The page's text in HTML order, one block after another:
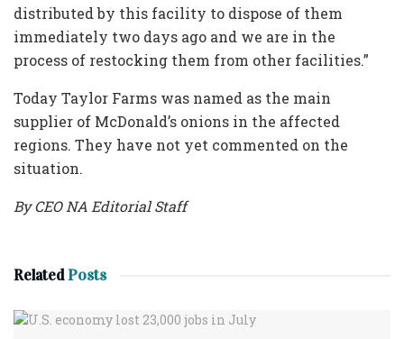
distributed by this facility to dispose of them
immediately two days ago and we are in the
process of restocking them from other facilities.”
Today Taylor Farms was named as the main
supplier of McDonald’s onions in the affected
regions. They have not yet commented on the
situation.
By CEO NA Editorial Staff
RelatedPosts